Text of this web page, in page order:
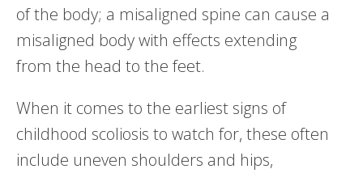
of the body; a misaligned spine can cause a
misaligned body with effects extending
from the head to the feet.
When it comes to the earliest signs of
childhood scoliosis to watch for, these often
include uneven shoulders and hips,